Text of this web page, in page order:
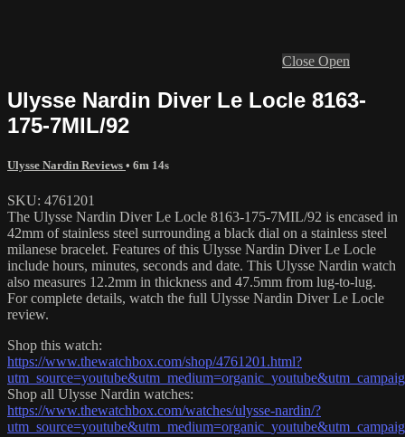
Close Open
Ulysse Nardin Diver Le Locle 8163-
175-7MIL/92
Ulysse Nardin Reviews • 6m 14s
SKU: 4761201
The Ulysse Nardin Diver Le Locle 8163-175-7MIL/92 is encased in
42mm of stainless steel surrounding a black dial on a stainless steel
milanese bracelet. Features of this Ulysse Nardin Diver Le Locle
include hours, minutes, seconds and date. This Ulysse Nardin watch
also measures 12.2mm in thickness and 47.5mm from lug-to-lug.
For complete details, watch the full Ulysse Nardin Diver Le Locle
review.
Shop this watch:
https://www.thewatchbox.com/shop/4761201.html?
Shop all Ulysse Nardin watches:
https://www.thewatchbox.com/watches/ulysse-nardin/?